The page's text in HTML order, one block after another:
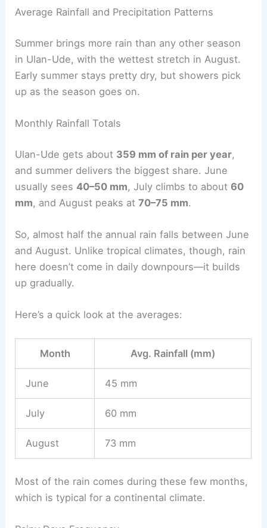
Average Rainfall and Precipitation Patterns
Summer brings more rain than any other season
in Ulan-Ude, with the wettest stretch in August.
Early summer stays pretty dry, but showers pick
up as the season goes on.
Monthly Rainfall Totals
Ulan-Ude gets about 359 mm of rain per year,
and summer delivers the biggest share. June
usually sees40–50 mm, July climbs to about60
mm, and August peaks at70–75 mm.
So, almost half the annual rain falls between June
and August. Unlike tropical climates, though, rain
here doesn’t come in daily downpours—it builds
up gradually.
Here’s a quick look at the averages:
Month Avg. Rainfall (mm)
June 45 mm
July 60 mm
August 73 mm
Most of the rain comes during these few months,
which is typical for a continental climate.